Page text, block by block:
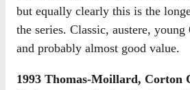
but equally clearly this is the
the series. Classic, austere,
and probably almost good value.
1993 Thomas-Moillard, Corton